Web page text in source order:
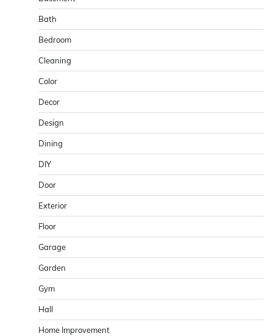
Bath
Bedroom
Cleaning
Color
Decor
Design
Dining
DIY
Door
Exterior
Floor
Garage
Garden
Gym
Hall
Home Improvement